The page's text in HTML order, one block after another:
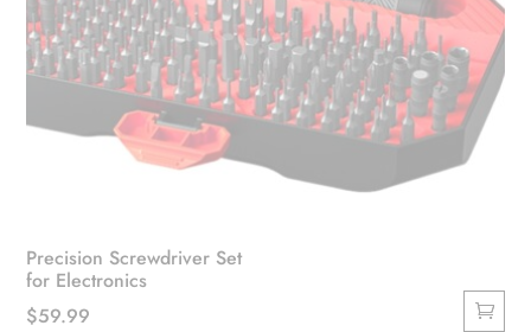
Precision Screwdriver Set
for Electronics
$59.99